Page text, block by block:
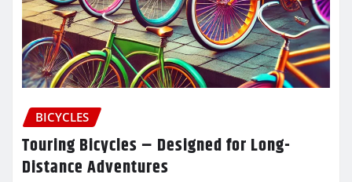
BICYCLES
Touring Bicycles – Designed for Long-
Distance Adventures